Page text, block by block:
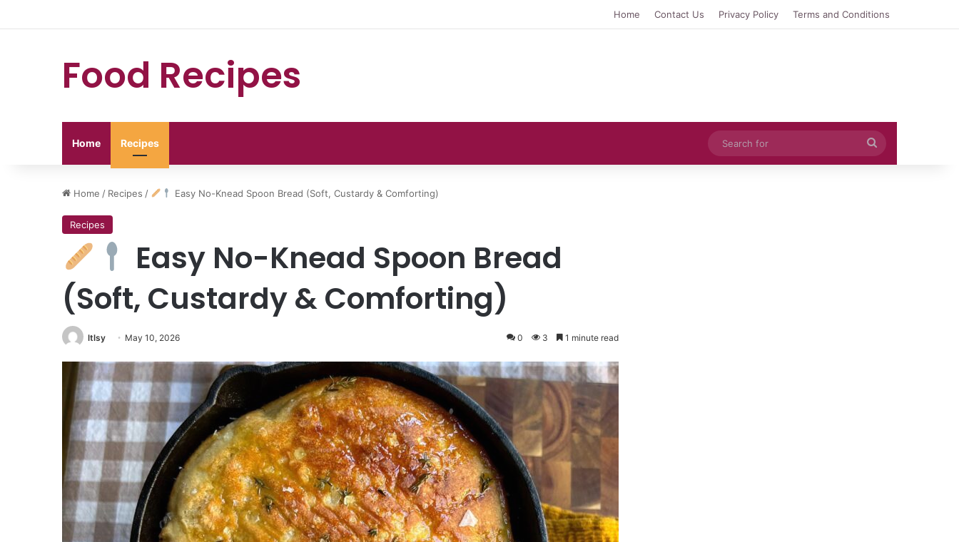
Home Contact Us Privacy Policy Terms and Conditions
Food Recipes
Home Recipes
Search
for
Home / Recipes / Easy No-Knead Spoon Bread (Soft, Custardy & Comforting)
Recipes
Easy No-Knead Spoon Bread
(Soft, Custardy & Comforting)
ltlsy May 10, 2026 0 3 1 minute read